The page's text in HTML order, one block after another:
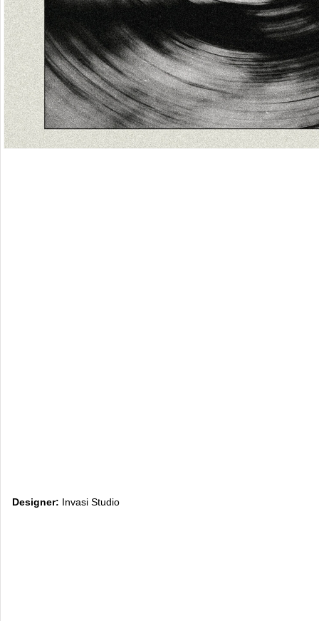
Designer: Invasi Studio